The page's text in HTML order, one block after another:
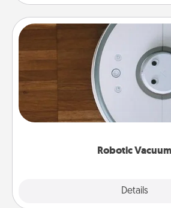
Robotic Vacuum
Details
Robotic Vacuum
Robotic vacuums make the
and they overflow with Acts of
a list of Consumer Report's best